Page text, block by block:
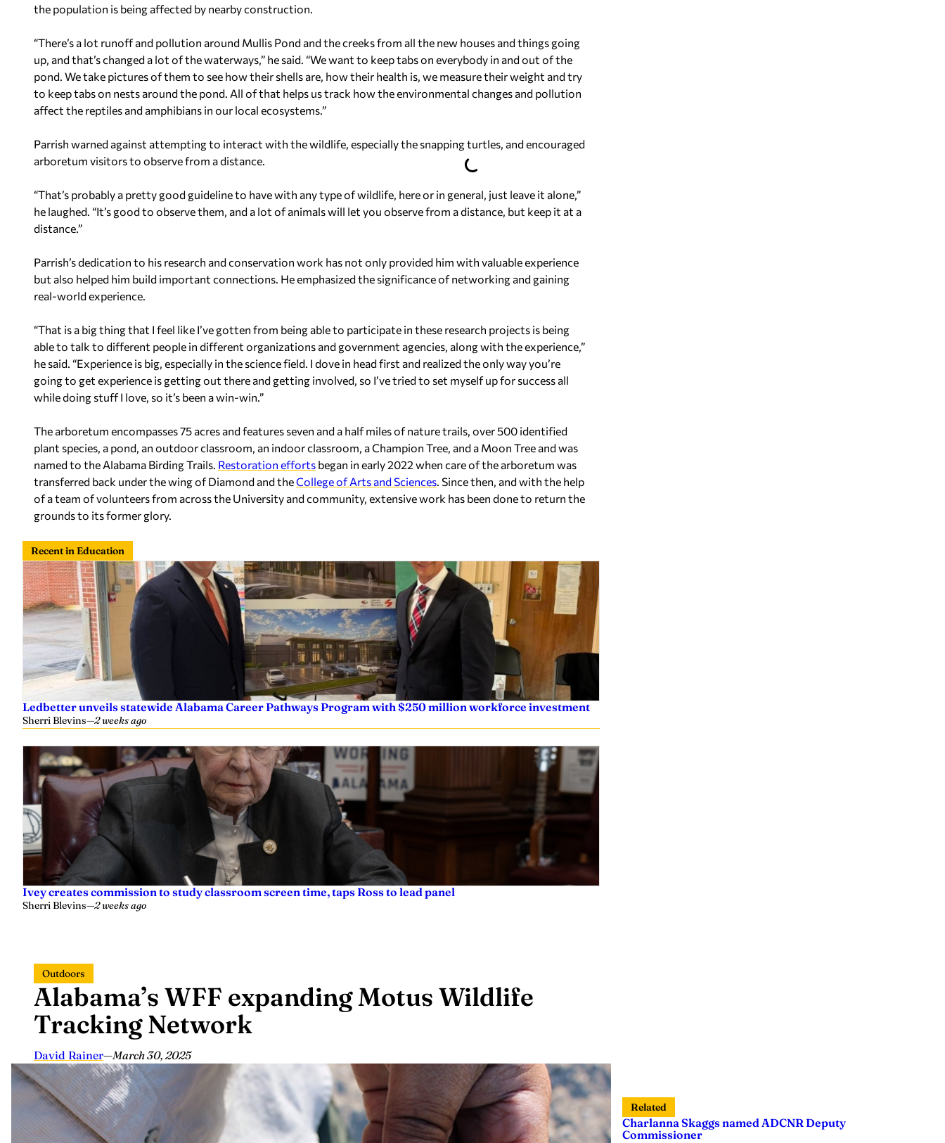
the population is being affected by nearby construction.
“There’s a lot runoff and pollution around Mullis Pond and the creeks from all the new houses and things going
up, and that’s changed a lot of the waterways,” he said. “We want to keep tabs on everybody in and out of the
pond. We take pictures of them to see how their shells are, how their health is, we measure their weight and try
to keep tabs on nests around the pond. All of that helps us track how the environmental changes and pollution
affect the reptiles and amphibians in our local ecosystems.”
Parrish warned against attempting to interact with the wildlife, especially the snapping turtles, and encouraged
arboretum visitors to observe from a distance.
“That’s probably a pretty good guideline to have with any type of wildlife, here or in general, just leave it alone,”
he laughed. “It’s good to observe them, and a lot of animals will let you observe from a distance, but keep it at a
distance.”
Parrish’s dedication to his research and conservation work has not only provided him with valuable experience
but also helped him build important connections. He emphasized the significance of networking and gaining
real-world experience.
“That is a big thing that I feel like I’ve gotten from being able to participate in these research projects is being
able to talk to different people in different organizations and government agencies, along with the experience,”
he said. “Experience is big, especially in the science field. I dove in head first and realized the only way you’re
going to get experience is getting out there and getting involved, so I’ve tried to set myself up for success all
while doing stuff I love, so it’s been a win-win.”
The arboretum encompasses 75 acres and features seven and a half miles of nature trails, over 500 identified
plant species, a pond, an outdoor classroom, an indoor classroom, a Champion Tree, and a Moon Tree and was
named to the Alabama Birding Trails. Restoration efforts began in early 2022 when care of the arboretum was
transferred back under the wing of Diamond and theCollege of Arts and Sciences. Since then, and with the help
of a team of volunteers from across the University and community, extensive work has been done to return the
grounds to its former glory.
Recent in Education
Ledbetter unveils statewide Alabama Career Pathways Program with $250 million workforce investment
Sherri Blevins—2 weeks ago
Ivey creates commission to study classroom screen time, taps Ross to lead panel
Sherri Blevins—2 weeks ago